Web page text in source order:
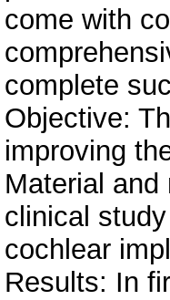
come with
complete
Objective:
improving
Material
clinical
cochlear
Results: In